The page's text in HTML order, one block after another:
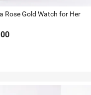
Rose Gold Watch for Her